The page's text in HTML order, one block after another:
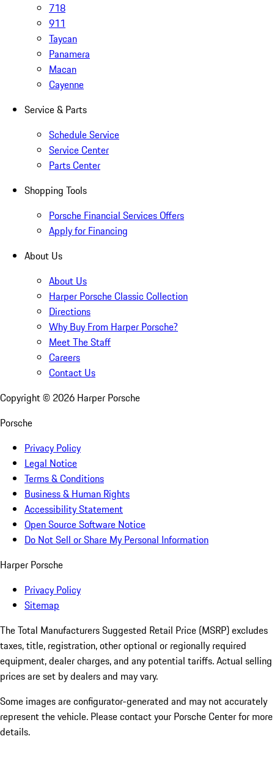
718
911
Taycan
Panamera
Macan
Cayenne
Service & Parts
Schedule Service
Service Center
Parts Center
Shopping Tools
Porsche Financial Services Offers
Apply for Financing
About Us
About Us
Harper Porsche Classic Collection
Directions
Why Buy From Harper Porsche?
Meet The Staff
Careers
Contact Us
Copyright © 2026 Harper Porsche
Porsche
Privacy Policy
Legal Notice
Terms & Conditions
Business & Human Rights
Accessibility Statement
Open Source Software Notice
Do Not Sell or Share My Personal Information
Harper Porsche
Privacy Policy
Sitemap
The Total Manufacturers Suggested Retail Price (MSRP) excludes
taxes, title, registration, other optional or regionally required
equipment, dealer charges, and any potential tariffs. Actual selling
prices are set by dealers and may vary.
Some images are configurator-generated and may not accurately
represent the vehicle. Please contact your Porsche Center for more
details.